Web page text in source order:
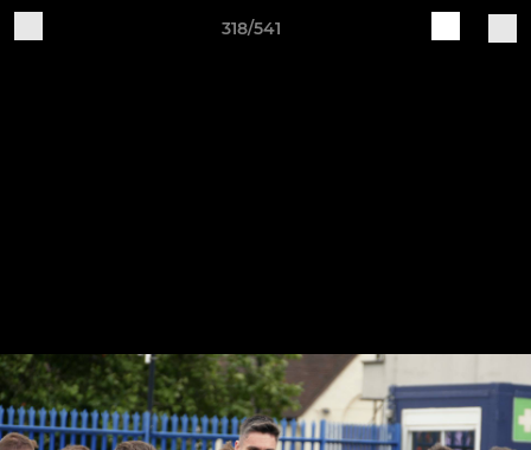
318/541